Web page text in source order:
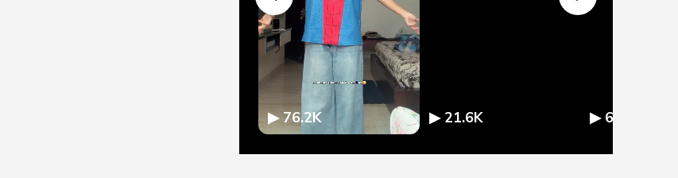
▶ 76.2K ▶ 21.6K ▶ 67.9K